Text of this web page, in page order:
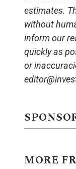
estimates.
without
inform our
quickly as
or
MORE